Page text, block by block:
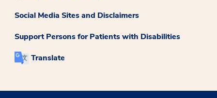
Social Media Sites and Disclaimers
Support Persons for Patients with Disabilities
Translate